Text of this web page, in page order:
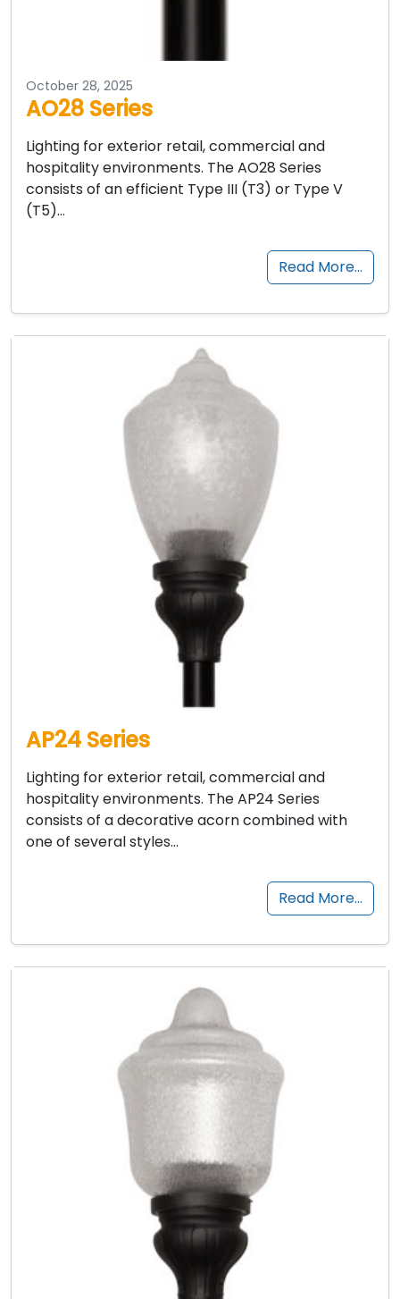
October 28, 2025
AO28 Series
Lighting for exterior retail, commercial and
hospitality environments. The AO28 Series
consists of an efficient Type III (T3) or Type V
(T5)…
Read More…
AP24 Series
Lighting for exterior retail, commercial and
hospitality environments. The AP24 Series
consists of a decorative acorn combined with
one of several styles…
Read More…